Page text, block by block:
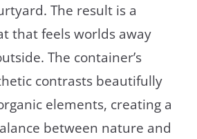
The result is a
that feels worlds away
The container’s
contrasts beautifully
elements, creating a
between nature and